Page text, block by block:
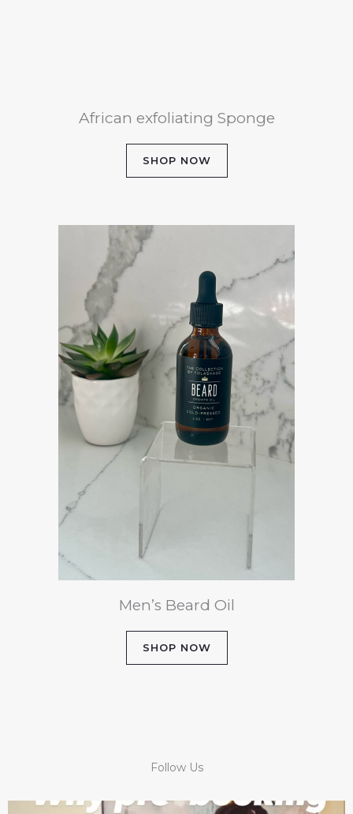
African exfoliating Sponge
SHOP NOW
Men’s Beard Oil
SHOP NOW
Follow Us